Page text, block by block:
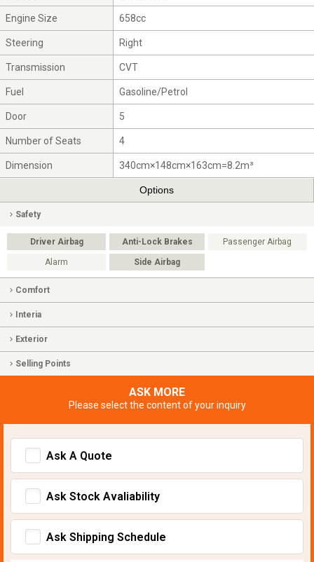
Engine Size 658cc
Steering Right
Transmission CVT
Fuel Gasoline/Petrol
Door 5
Number of Seats 4
Dimension 340cm×148cm×163cm=8.2m³
Options
Safety
Driver Airbag Anti-Lock Brakes Passenger Airbag
Alarm Side Airbag
Comfort
Interia
Exterior
Selling Points
ASK MORE
Please select the content of your inquiry
Ask A Quote
Ask Stock Avaliability
Ask Shipping Schedule